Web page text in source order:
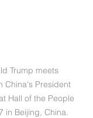
Trump meets
China's President
Hall of the People
in Beijing, China.